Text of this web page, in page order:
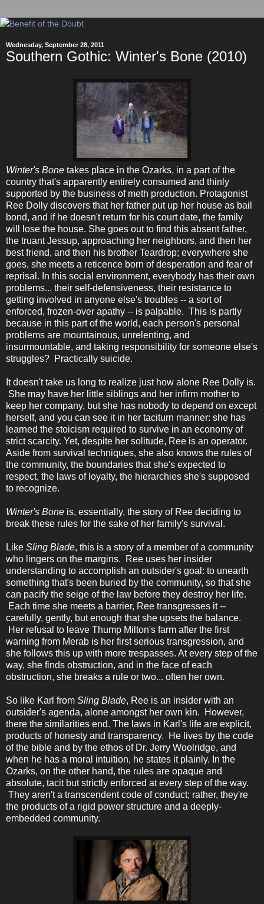
Wednesday, September 28, 2011
Southern Gothic: Winter's Bone (2010)
Winter's Bone takes place in the Ozarks, in a part of the
country that's apparently entirely consumed and thinly
supported by the business of meth production. Protagonist
Ree Dolly discovers that her father put up her house as bail
bond, and if he doesn't return for his court date, the family
will lose the house. She goes out to find this absent father,
the truant Jessup, approaching her neighbors, and then her
best friend, and then his brother Teardrop; everywhere she
goes, she meets a reticence born of desperation and fear of
reprisal. In this social environment, everybody has their own
problems... their self-defensiveness, their resistance to
getting involved in anyone else's troubles -- a sort of
enforced, frozen-over apathy -- is palpable. This is partly
because in this part of the world, each person's personal
problems are mountainous, unrelenting, and
insurmountable, and taking responsibility for someone else's
struggles? Practically suicide.
It doesn't take us long to realize just how alone Ree Dolly is.
She may have her little siblings and her infirm mother to
keep her company, but she has nobody to depend on except
herself, and you can see it in her taciturn manner: she has
learned the stoicism required to survive in an economy of
strict scarcity. Yet, despite her solitude, Ree is an operator.
Aside from survival techniques, she also knows the rules of
the community, the boundaries that she's expected to
respect, the laws of loyalty, the hierarchies she's supposed
to recognize.
Winter's Bone is, essentially, the story of Ree deciding to
break these rules for the sake of her family's survival.
Like Sling Blade, this is a story of a member of a community
who lingers on the margins. Ree uses her insider
understanding to accomplish an outsider's goal: to unearth
something that's been buried by the community, so that she
can pacify the seige of the law before they destroy her life.
Each time she meets a barrier, Ree transgresses it --
carefully, gently, but enough that she upsets the balance.
Her refusal to leave Thump Milton's farm after the first
warning from Merab is her first serious transgression, and
she follows this up with more trespasses. At every step of the
way, she finds obstruction, and in the face of each
obstruction, she breaks a rule or two... often her own.
So like Karl from Sling Blade, Ree is an insider with an
outsider's agenda, alone amongst her own kin. However,
there the similarities end. The laws in Karl's life are explicit,
products of honesty and transparency. He lives by the code
of the bible and by the ethos of Dr. Jerry Woolridge, and
when he has a moral intuition, he states it plainly. In the
Ozarks, on the other hand, the rules are opaque and
absolute, tacit but strictly enforced at every step of the way.
They aren't a transcendent code of conduct; rather, they're
the products of a rigid power structure and a deeply-
embedded community.